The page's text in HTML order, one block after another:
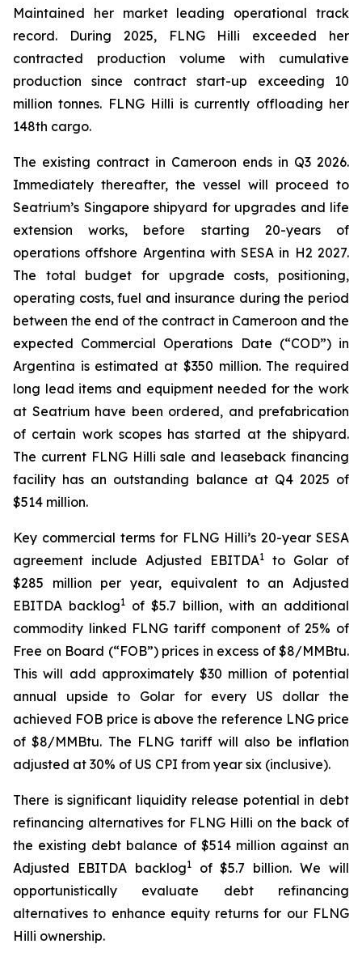
Maintained her market leading operational track
record. During 2025, FLNG Hilli exceeded her
contracted production volume with cumulative
production since contract start-up exceeding 10
million tonnes. FLNG Hilli is currently offloading her
148th cargo.
The existing contract in Cameroon ends in Q3 2026.
Immediately thereafter, the vessel will proceed to
Seatrium’s Singapore shipyard for upgrades and life
extension works, before starting 20-years of
operations offshore Argentina with SESA in H2 2027.
The total budget for upgrade costs, positioning,
operating costs, fuel and insurance during the period
between the end of the contract in Cameroon and the
expected Commercial Operations Date (“COD”) in
Argentina is estimated at $350 million. The required
long lead items and equipment needed for the work
at Seatrium have been ordered, and prefabrication
of certain work scopes has started at the shipyard.
The current FLNG Hilli sale and leaseback financing
facility has an outstanding balance at Q4 2025 of
$514 million.
Key commercial terms for FLNG Hilli’s 20-year SESA
agreement include Adjusted EBITDA1
to Golar of
$285 million per year, equivalent to an Adjusted
EBITDA backlog1 of $5.7 billion, with an additional
commodity linked FLNG tariff component of 25% of
Free on Board (“FOB”) prices in excess of $8/MMBtu.
This will add approximately $30 million of potential
annual upside to Golar for every US dollar the
achieved FOB price is above the reference LNG price
of $8/MMBtu. The FLNG tariff will also be inflation
adjusted at 30% of US CPI from year six (inclusive).
There is significant liquidity release potential in debt
refinancing alternatives for FLNG Hilli on the back of
the existing debt balance of $514 million against an
Adjusted EBITDA backlog1of $5.7 billion. We will
opportunistically evaluate debt refinancing
alternatives to enhance equity returns for our FLNG
Hilli ownership.